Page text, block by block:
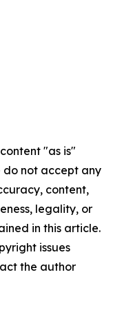
"as is"
do not accept any
content,
legality, or
in this article.
issues
the author